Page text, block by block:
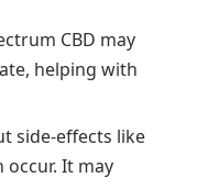
CBD may
helping with
side‑effects like
It may